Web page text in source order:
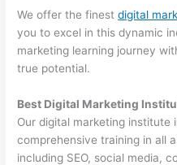
We offer the finestdigital
you to excel in this dynamic
marketing learning journey
true potential.
Best Digital Marketing
Our digital marketing institute
comprehensive training in all
including SEO, social media,